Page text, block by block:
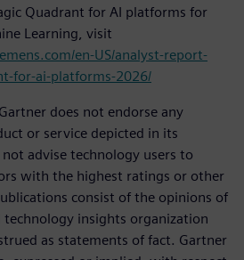
Quadrant for AI platforms for
Learning, visit
en-US/analyst-report-
for-ai-platforms-2026/
Gartner does not endorse any
or service depicted in its
advise technology users to
with the highest ratings or other
consist of the opinions of
technology insights organization
as statements of fact. Gartner